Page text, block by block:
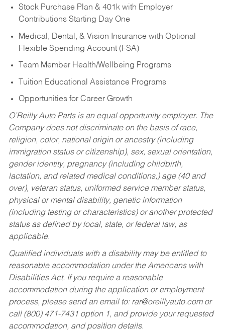
Stock Purchase Plan & 401k with Employer
Contributions Starting Day One
Medical, Dental, & Vision Insurance with Optional
Flexible Spending Account (FSA)
Team Member Health/Wellbeing Programs
Tuition Educational Assistance Programs
Opportunities for Career Growth
O’Reilly Auto Parts is an equal opportunity employer. The
Company does not discriminate on the basis of race,
religion, color, national origin or ancestry (including
immigration status or citizenship), sex, sexual orientation,
gender identity, pregnancy (including childbirth,
lactation, and related medical conditions,) age (40 and
over), veteran status, uniformed service member status,
physical or mental disability, genetic information
(including testing or characteristics) or another protected
status as defined by local, state, or federal law, as
applicable.
Qualified individuals with a disability may be entitled to
reasonable accommodation under the Americans with
Disabilities Act. If you require a reasonable
accommodation during the application or employment
process, please send an email to: rar@oreillyauto.comor
call (800) 471-7431 option 1, and provide your requested
accommodation, and position details.